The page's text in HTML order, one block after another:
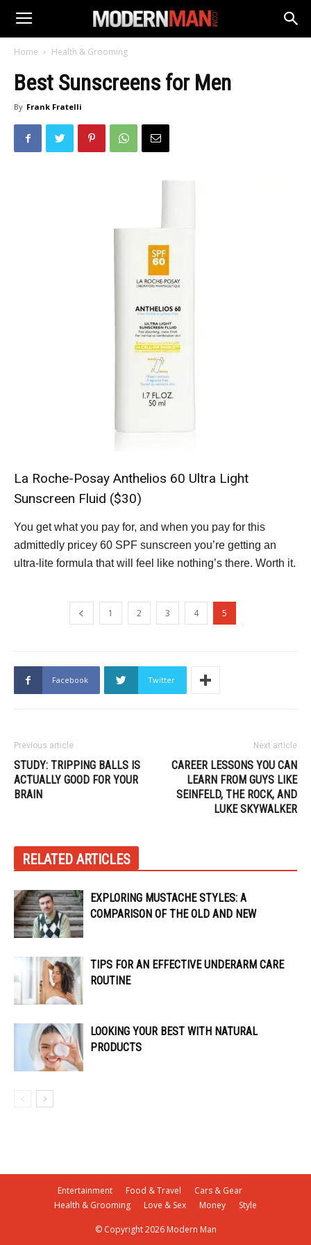
Home Health & Grooming
Best Sunscreens for Men
By Frank Fratelli
La Roche-Posay Anthelios 60 Ultra Light
Sunscreen Fluid ($30)
You get what you pay for, and when you pay for this
admittedly pricey 60 SPF sunscreen you’re getting an
ultra-lite formula that will feel like nothing’s there. Worth it.
1 2 3 4 5
Facebook Twitter
Previous article
STUDY: TRIPPING BALLS IS
ACTUALLY GOOD FOR YOUR
BRAIN
Next article
CAREER LESSONS YOU CAN
LEARN FROM GUYS LIKE
SEINFELD, THE ROCK, AND
LUKE SKYWALKER
RELATED ARTICLES
EXPLORING MUSTACHE STYLES: A
COMPARISON OF THE OLD AND NEW
TIPS FOR AN EFFECTIVE UNDERARM CARE
ROUTINE
LOOKING YOUR BEST WITH NATURAL
PRODUCTS
Entertainment Food & Travel
Cars & Gear
Health & Grooming
Love & Sex Money Style
© Copyright 2026 Modern Man